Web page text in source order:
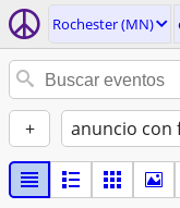
Rochester (MN)
+ anuncio con